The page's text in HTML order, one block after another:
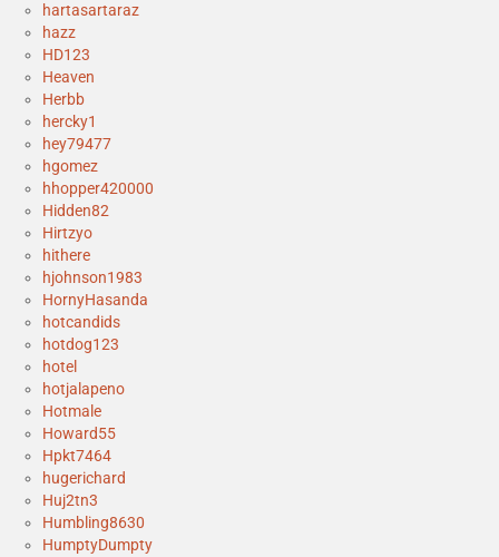
hartasartaraz
hazz
HD123
Heaven
Herbb
hercky1
hey79477
hgomez
hhopper420000
Hidden82
Hirtzyo
hithere
hjohnson1983
HornyHasanda
hotcandids
hotdog123
hotel
hotjalapeno
Hotmale
Howard55
Hpkt7464
hugerichard
Huj2tn3
Humbling8630
HumptyDumpty